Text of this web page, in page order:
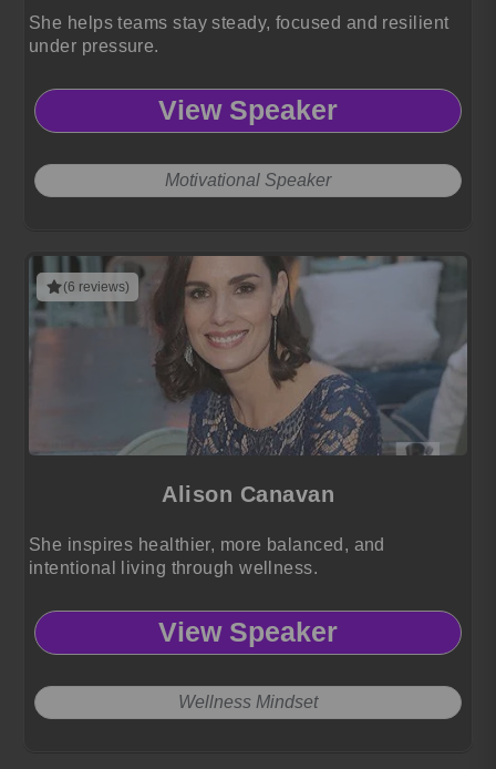
She helps teams stay steady, focused and resilient
under pressure.
View Speaker
Motivational Speaker
(6 reviews)
Alison Canavan
She inspires healthier, more balanced, and
intentional living through wellness.
View Speaker
Wellness Mindset